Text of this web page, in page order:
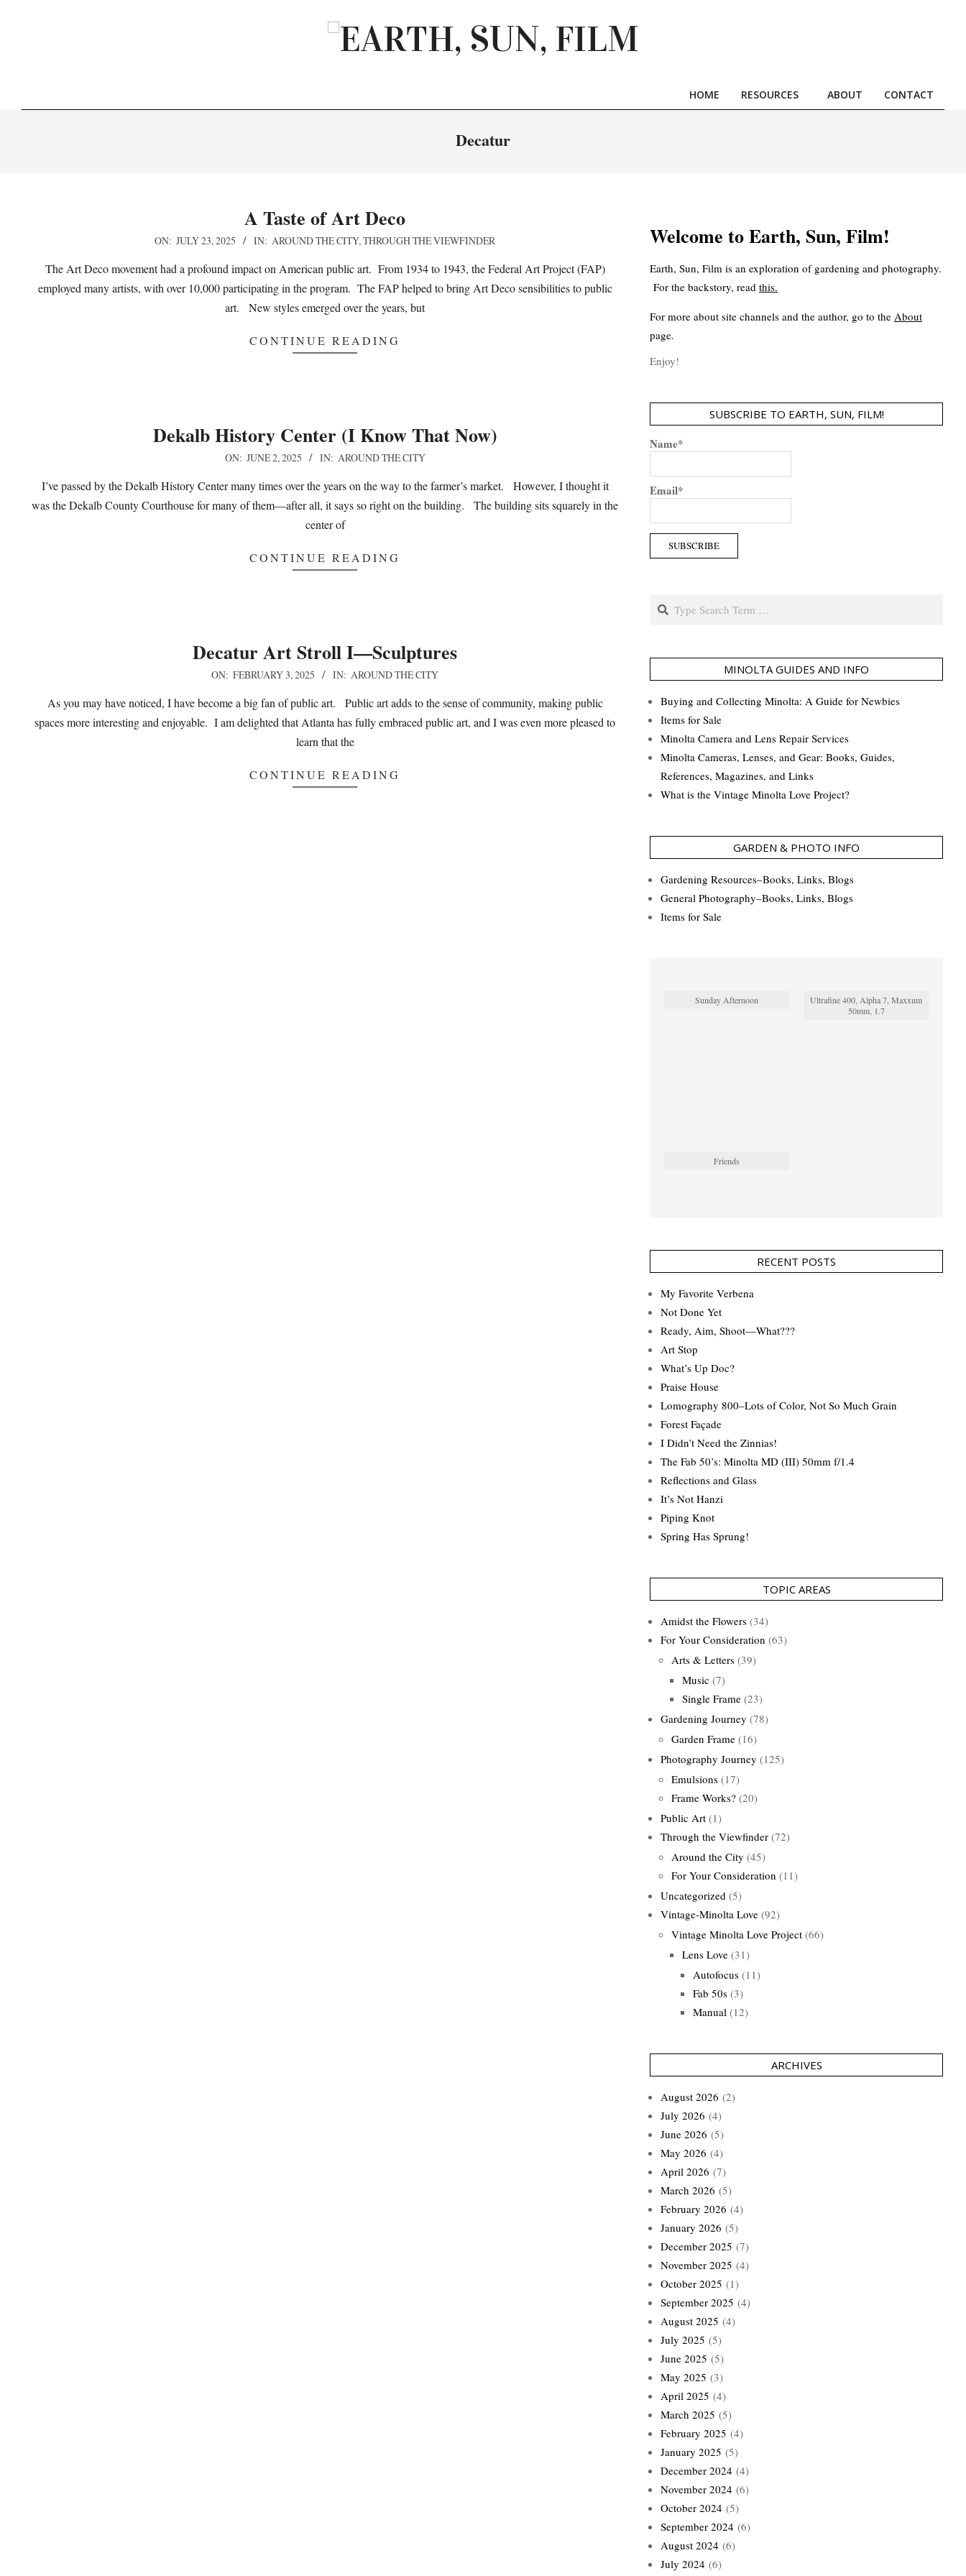
SUN,
HOME RESOURCES ABOUT CONTACT
Decatur
A Taste of Art Deco
ON: JULY 23, 2025 IN: AROUND THE CITY, THROUGH THE VIEWFINDER
The Art Deco movement had a profound impact on American public art. From 1934 to 1943, the Federal Art Project (FAP)
employed many artists, with over 10,000 participating in the program. The FAP helped to bring Art Deco sensibilities to public
art. New styles emerged over the years, but
CONTINUE READING
Dekalb History Center (I Know That Now)
02
ON: JUNE 2, 2025 IN: AROUND THE CITY
I’ve passed by the Dekalb History Center many times over the years on the way to the farmer’s market. However, I thought it
was the Dekalb County Courthouse for many of them—after all, it says so right on the building. The building sits squarely in the
center of
CONTINUE READING
Decatur Art Stroll I—Sculptures
ON: FEBRUARY 3, 2025 IN: AROUND THE CITY
As you may have noticed, I have become a big fan of public art. Public art adds to the sense of community, making public
spaces more interesting and enjoyable. I am delighted that Atlanta has fully embraced public art, and I was even more pleased to
learn that the
CONTINUE READING
Welcome to Earth, Sun, Film!
Earth, Sun, Film is an exploration of gardening and photography.
For the backstory, read this.
For more about site channels and the author, go to the About
page.
Enjoy!
SUBSCRIBE TO EARTH, SUN, FILM!
Name*
Email*
Search
MINOLTA GUIDES AND INFO
Buying and Collecting Minolta: A Guide for Newbies
Items for Sale
Minolta Camera and Lens Repair Services
Minolta Cameras, Lenses, and Gear: Books, Guides,
References, Magazines, and Links
What is the Vintage Minolta Love Project?
GARDEN & PHOTO INFO
Gardening Resources–Books, Links, Blogs
General Photography–Books, Links, Blogs
Items for Sale
Sunday Afternoon
Ultrafine 400, Alpha 7, Maxxum
50mm, 1.7
Friends
RECENT POSTS
My Favorite Verbena
Not Done Yet
Ready, Aim, Shoot—What???
Art Stop
What’s Up Doc?
Praise House
Lomography 800–Lots of Color, Not So Much Grain
Forest Façade
I Didn’t Need the Zinnias!
The Fab 50’s: Minolta MD (III) 50mm f/1.4
Reflections and Glass
It’s Not Hanzi
Piping Knot
Spring Has Sprung!
TOPIC AREAS
Amidst the Flowers (34)
For Your Consideration (63)
Arts & Letters (39)
Music (7)
Single Frame (23)
Gardening Journey (78)
Garden Frame (16)
Photography Journey (125)
Emulsions (17)
Frame Works? (20)
Public Art (1)
Through the Viewfinder (72)
Around the City (45)
For Your Consideration (11)
Uncategorized (5)
Vintage-Minolta Love (92)
Vintage Minolta Love Project (66)
Lens Love (31)
Autofocus (11)
Fab 50s (3)
Manual (12)
ARCHIVES
August 2026 (2)
July 2026 (4)
June 2026 (5)
May 2026 (4)
April 2026 (7)
March 2026 (5)
February 2026 (4)
January 2026 (5)
December 2025 (7)
November 2025 (4)
October 2025 (1)
September 2025 (4)
August 2025 (4)
July 2025 (5)
June 2025 (5)
May 2025 (3)
April 2025 (4)
March 2025 (5)
February 2025 (4)
January 2025 (5)
December 2024 (4)
November 2024 (6)
October 2024 (5)
September 2024 (6)
August 2024 (6)
July 2024 (6)